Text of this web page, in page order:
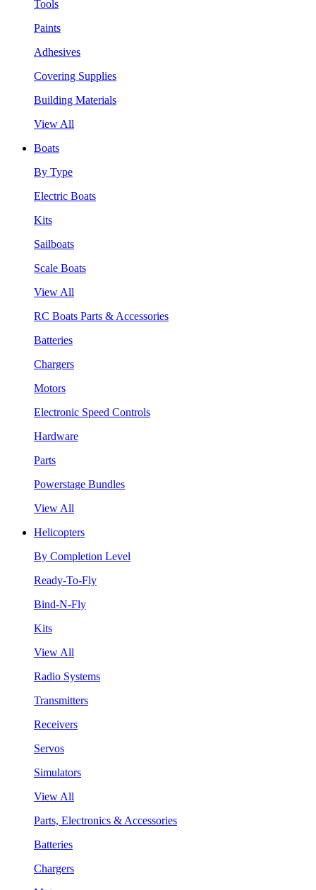
Tools
Paints
Adhesives
Covering Supplies
Building Materials
View All
Boats
By Type
Electric Boats
Kits
Sailboats
Scale Boats
View All
RC Boats Parts & Accessories
Batteries
Chargers
Motors
Electronic Speed Controls
Hardware
Parts
Powerstage Bundles
View All
Helicopters
By Completion Level
Ready-To-Fly
Bind-N-Fly
Kits
View All
Radio Systems
Transmitters
Receivers
Servos
Simulators
View All
Parts, Electronics & Accessories
Batteries
Chargers